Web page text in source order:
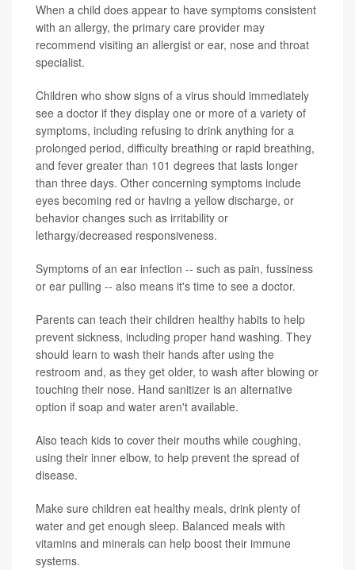
When a child does appear to have symptoms consistent
with an allergy, the primary care provider may
recommend visiting an allergist or ear, nose and throat
specialist.
Children who show signs of a virus should immediately
see a doctor if they display one or more of a variety of
symptoms, including refusing to drink anything for a
prolonged period, difficulty breathing or rapid breathing,
and fever greater than 101 degrees that lasts longer
than three days. Other concerning symptoms include
eyes becoming red or having a yellow discharge, or
behavior changes such as irritability or
lethargy/decreased responsiveness.
Symptoms of an ear infection -- such as pain, fussiness
or ear pulling -- also means it's time to see a doctor.
Parents can teach their children healthy habits to help
prevent sickness, including proper hand washing. They
should learn to wash their hands after using the
restroom and, as they get older, to wash after blowing or
touching their nose. Hand sanitizer is an alternative
option if soap and water aren't available.
Also teach kids to cover their mouths while coughing,
using their inner elbow, to help prevent the spread of
disease.
Make sure children eat healthy meals, drink plenty of
water and get enough sleep. Balanced meals with
vitamins and minerals can help boost their immune
systems.